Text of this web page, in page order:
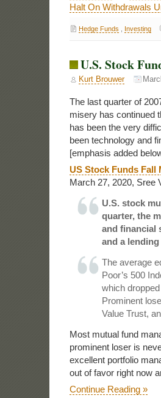
Halt On Withdrawals
Hedge Funds Investing
U.S. Stock
Kurt Brouwer
The last quarter of
misery has continued
has been the very
been technology and
[emphasis added
US Stock Funds Fall
March 27, 2020, Sree
U.S. stock
quarter, the
and financial
and a
The average
Poor’s 500
which
Prominent
Value Trust,
Most mutual fund
prominent loser is
excellent portfolio
out of favor right now
Continue Reading »